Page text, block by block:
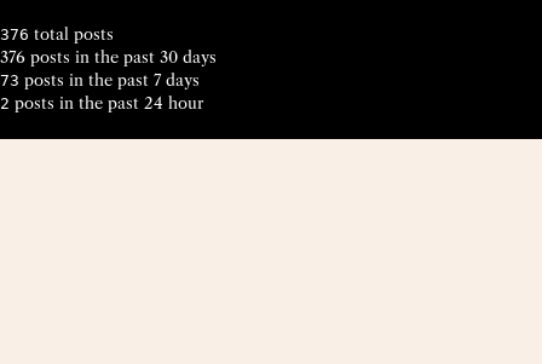
376 total posts
376 posts in the past 30 days
73 posts in the past 7 days
2 posts in the past 24 hour